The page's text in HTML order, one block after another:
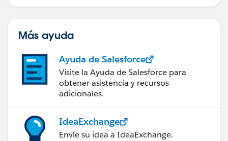
Más ayuda
Ayuda de Salesforce
Visite la Ayuda de Salesforce para
obtener asistencia y recursos
adicionales.
IdeaExchange
Envíe su idea a IdeaExchange.